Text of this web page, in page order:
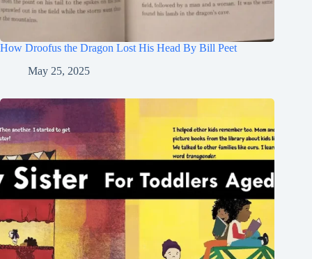
How Droofus the Dragon Lost His Head By Bill Peet
May 25, 2025